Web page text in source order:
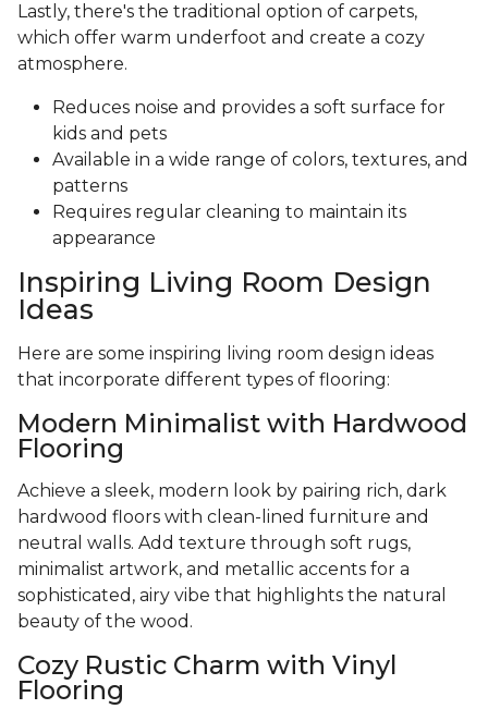
Lastly, there's the traditional option of carpets,
which offer warm underfoot and create a cozy
atmosphere.
Reduces noise and provides a soft surface for
kids and pets
Available in a wide range of colors, textures, and
patterns
Requires regular cleaning to maintain its
appearance
Inspiring Living Room Design
Ideas
Here are some inspiring living room design ideas
that incorporate different types of flooring:
Modern Minimalist with Hardwood
Flooring
Achieve a sleek, modern look by pairing rich, dark
hardwood floors with clean-lined furniture and
neutral walls. Add texture through soft rugs,
minimalist artwork, and metallic accents for a
sophisticated, airy vibe that highlights the natural
beauty of the wood.
Cozy Rustic Charm with Vinyl
Flooring